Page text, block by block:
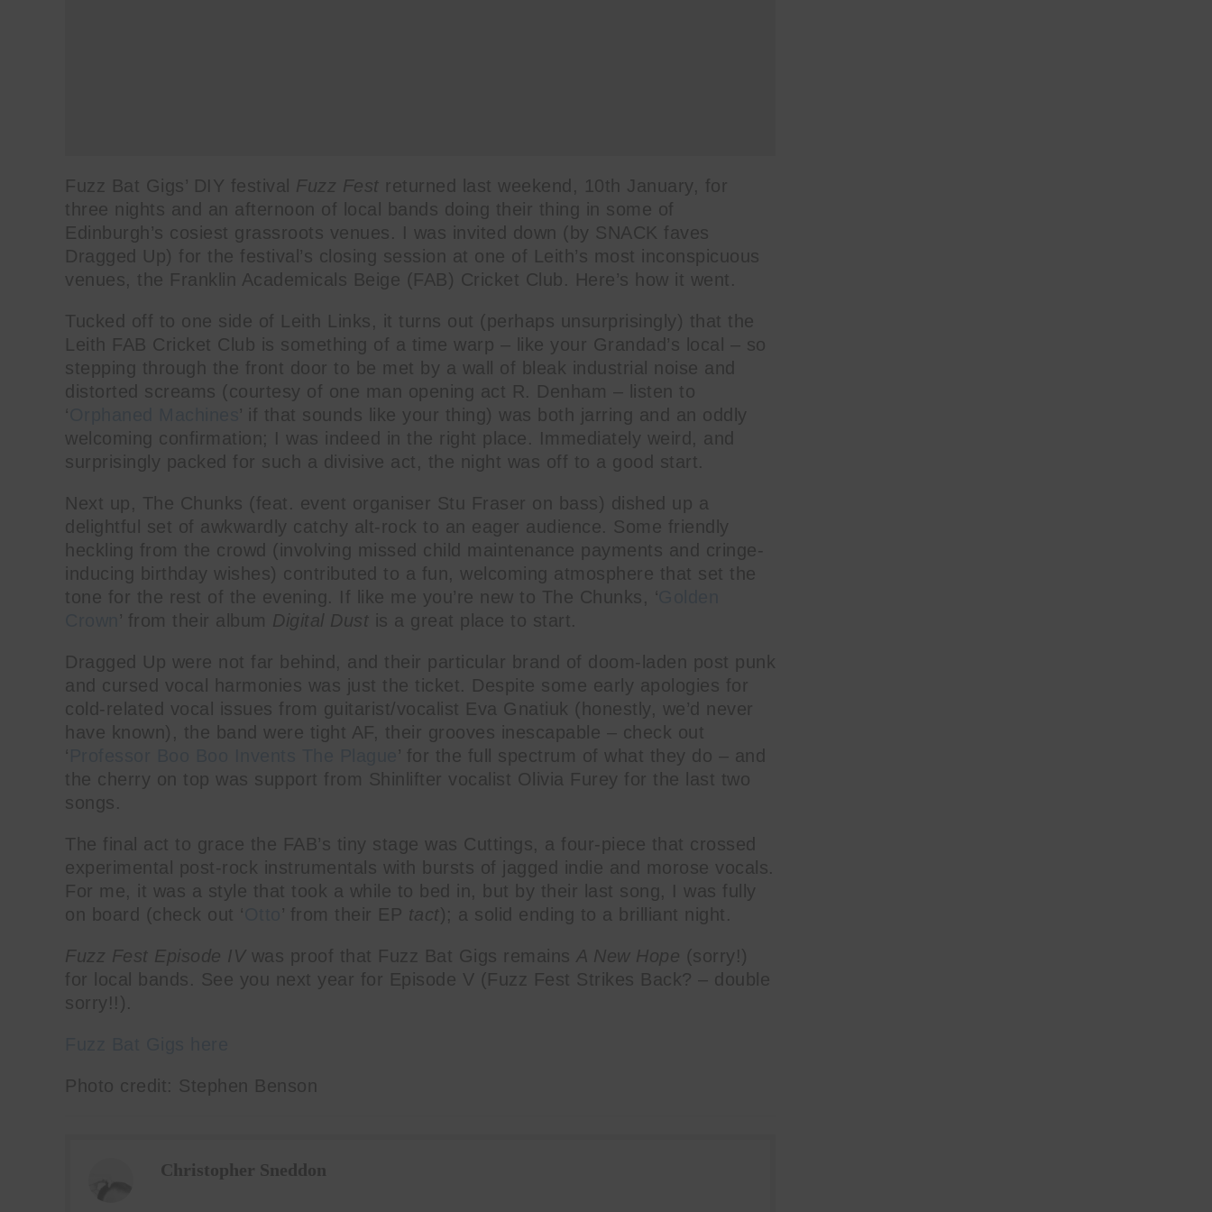
Fuzz Bat Gigs’ DIY festival Fuzz Fest returned last weekend, 10th January, for
three nights and an afternoon of local bands doing their thing in some of
Edinburgh’s cosiest grassroots venues. I was invited down (by SNACK faves
Dragged Up) for the festival’s closing session at one of Leith’s most inconspicuous
venues, the Franklin Academicals Beige (FAB) Cricket Club. Here’s how it went.
Tucked off to one side of Leith Links, it turns out (perhaps unsurprisingly) that the
Leith FAB Cricket Club is something of a time warp – like your Grandad’s local – so
stepping through the front door to be met by a wall of bleak industrial noise and
distorted screams (courtesy of one man opening act R. Denham – listen to
‘
’ if that sounds like your thing) was both jarring and an oddly
welcoming confirmation; I was indeed in the right place. Immediately weird, and
surprisingly packed for such a divisive act, the night was off to a good start.
Next up, The Chunks (feat. event organiser Stu Fraser on bass) dished up a
delightful set of awkwardly catchy alt-rock to an eager audience. Some friendly
heckling from the crowd (involving missed child maintenance payments and cringe-
inducing birthday wishes) contributed to a fun, welcoming atmosphere that set the
tone for the rest of the evening. If like me you’re new to The Chunks, ‘
’ from their album Digital Dust is a great place to start.
Dragged Up were not far behind, and their particular brand of doom-laden post punk
and cursed vocal harmonies was just the ticket. Despite some early apologies for
cold-related vocal issues from guitarist/vocalist Eva Gnatiuk (honestly, we’d never
have known), the band were tight AF, their grooves inescapable – check out
‘
’ for the full spectrum of what they do – and
the cherry on top was support from Shinlifter vocalist Olivia Furey for the last two
songs.
The final act to grace the FAB’s tiny stage was Cuttings, a four-piece that crossed
experimental post-rock instrumentals with bursts of jagged indie and morose vocals.
For me, it was a style that took a while to bed in, but by their last song, I was fully
on board (check out ‘
’ from their EP tact); a solid ending to a brilliant night.
Fuzz Fest Episode IVwas proof that Fuzz Bat Gigs remains A New Hope (sorry!)
for local bands. See you next year for Episode V (Fuzz Fest Strikes Back? – double
sorry!!).
Photo credit: Stephen Benson
Christopher Sneddon